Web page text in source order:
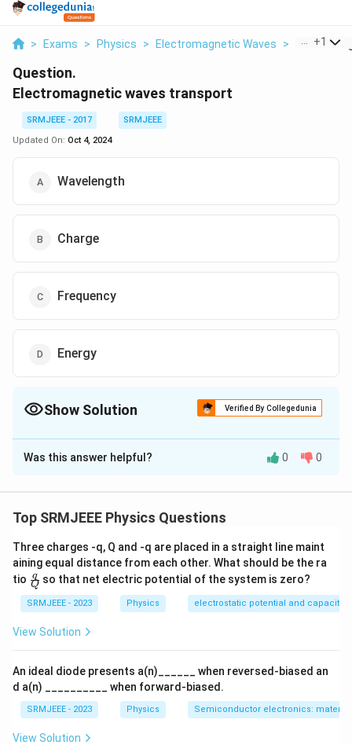
> Exams > Physics > Electromagnetic Waves > +1
Question.
Electromagnetic waves transport
SRMJEEE - 2017
SRMJEEE
Updated On: Oct 4, 2024
Wavelength
Charge
Frequency
Energy
Show Solution Verified By Collegedunia
The Correct Option isD
Solution and Explanation
Was this answer helpful? 0 0
Top SRMJEEE Physics Questions
Three charges -q, Q and -q are placed in a straight line maint
aining equal distance from each other. What should be the ra
tio \fra
c
{q}
{Q}
Q
q so that net electric potential of the system is zero?
SRMJEEE - 2023 Physics electrostatic potential and
View Solution
An ideal diode presents a(n)______ when reversed-biased an
d a(n) __________ when forward-biased.
SRMJEEE - 2023 Physics Semiconductor electronics:
View Solution